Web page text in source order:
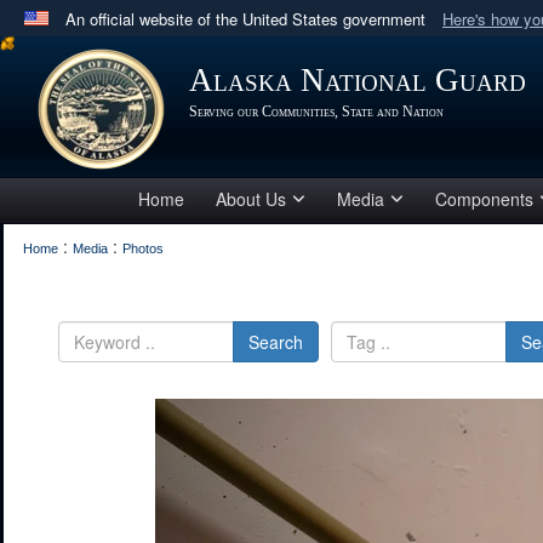
An official website of the United States government Here's how
Official websites use .mil
A.milwebsite belongs to an official U.S. Department
in the United States.
Alaska National Guard
Serving our Communities, State and Nation
Home About Us Media Components
Home : Media : Photos
Search